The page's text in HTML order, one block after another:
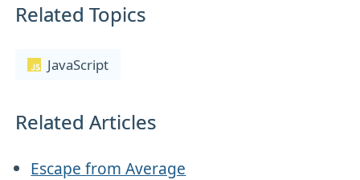
Related Topics
JavaScript
Related Articles
Escape from Average